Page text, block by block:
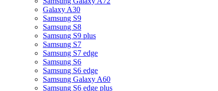
Galaxy A30
Samsung S9
Samsung S8
Samsung S9 plus
Samsung S7
Samsung S7 edge
Samsung S6
Samsung S6 edge
Samsung Galaxy A60
Samsung S6 edge plus